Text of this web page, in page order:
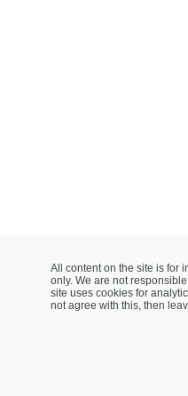
All content on the site is for
only. We are not
site uses cookies for
not agree with this, then